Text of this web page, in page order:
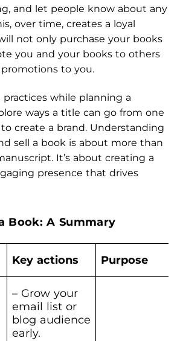
and let people know about any
over time, creates a loyal
not only purchase your books
you and your books to others
to you.
while planning a
ways a title can go from one
create a brand. Understanding
sell a book is about more than
It’s about creating a
presence that drives
Book: A Summary
Key actions Purpose
– Grow your
email list or
blog audience
early.